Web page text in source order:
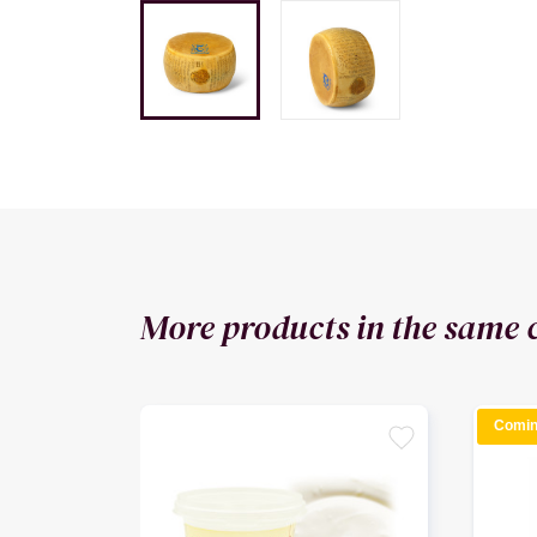
More products in the same
favorite